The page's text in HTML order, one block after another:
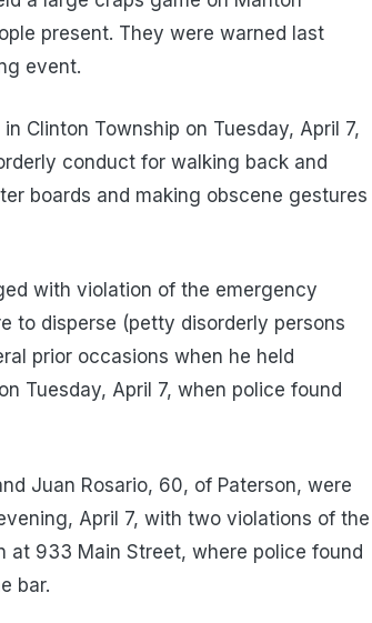
present. They were warned last
event.
Clinton Township on Tuesday, April 7,
conduct for walking back and
boards and making obscene gestures
with violation of the emergency
to disperse (petty disorderly persons
prior occasions when he held
Tuesday, April 7, when police found
Juan Rosario, 60, of Paterson, were
April 7, with two violations of the
at 933 Main Street, where police found
bar.